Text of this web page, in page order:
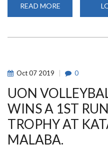
READ MORE
MCGREGOR
Oct07 2019 0
UON
WINS A 1ST
TROPHY AT
MALABA.